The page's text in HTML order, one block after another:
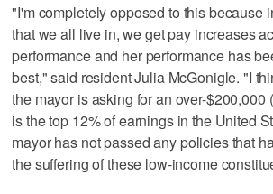
"I'm completely opposed to this because
that we all live in, we get pay increases
performance and her performance has
best," said resident Julia McGonigle. "I
the mayor is asking for an over-$200,000
is the top 12% of earnings in the United
mayor has not passed any policies that
the suffering of these low-income